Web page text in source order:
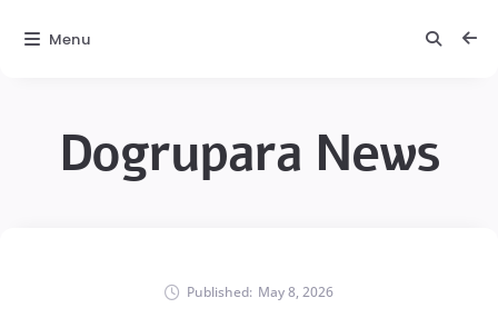
Dogrupara News
Published: May 8, 2026
Menu